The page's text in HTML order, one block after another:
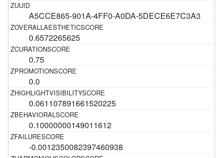
A5CCE865-901A-4FF0-A0DA-5DECE6E7C3A3
0.6572265625
0.75
0.0
0.061107891661520225
0.10000000149011612
-0.0012350082397460938